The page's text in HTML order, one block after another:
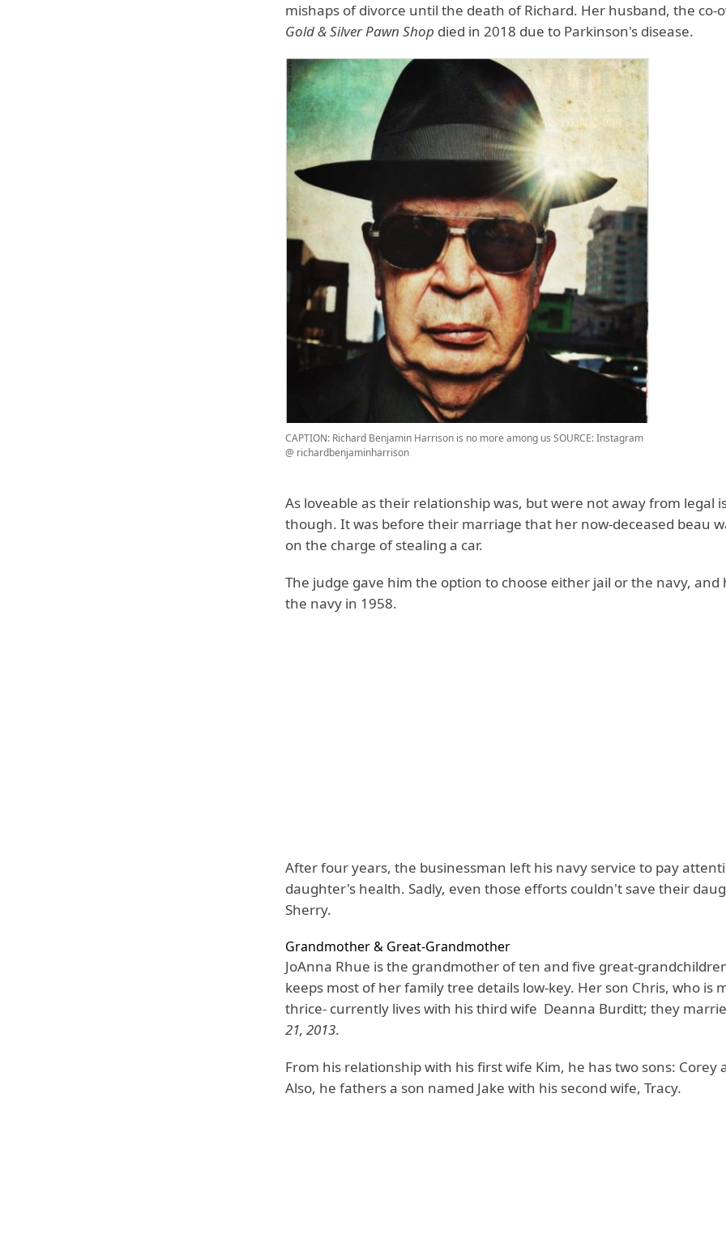
mishaps of divorce until the death of Richard. Her husband, the co-
Gold & Silver Pawn Shop died in 2018 due to Parkinson's disease.
CAPTION: Richard Benjamin Harrison is no more among us SOURCE: Instagram
@ richardbenjaminharrison
As loveable as their relationship was, but were not away from legal
though. It was before their marriage that her now-deceased beau
on the charge of stealing a car.
The judge gave him the option to choose either jail or the navy, and
the navy in 1958.
After four years, the businessman left his navy service to pay
daughter's health. Sadly, even those efforts couldn't save their
Sherry.
Grandmother & Great-Grandmother
JoAnna Rhue is the grandmother of ten and five great-
keeps most of her family tree details low-key. Her son Chris, who is
thrice- currently lives with his third wife Deanna Burditt; they
21, 2013.
From his relationship with his first wife Kim, he has two sons: Corey
Also, he fathers a son named Jake with his second wife, Tracy.